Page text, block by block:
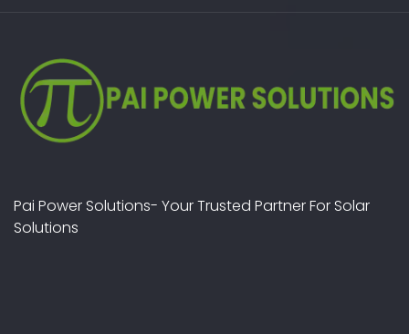
Pai Power Solutions- Your Trusted Partner For Solar
Solutions